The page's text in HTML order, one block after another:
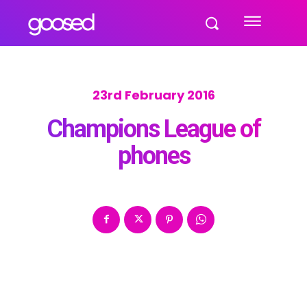
23rd February 2016
Champions League of
phones